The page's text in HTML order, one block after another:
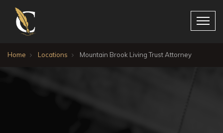
Home Locations Mountain Brook Living Trust Attorney